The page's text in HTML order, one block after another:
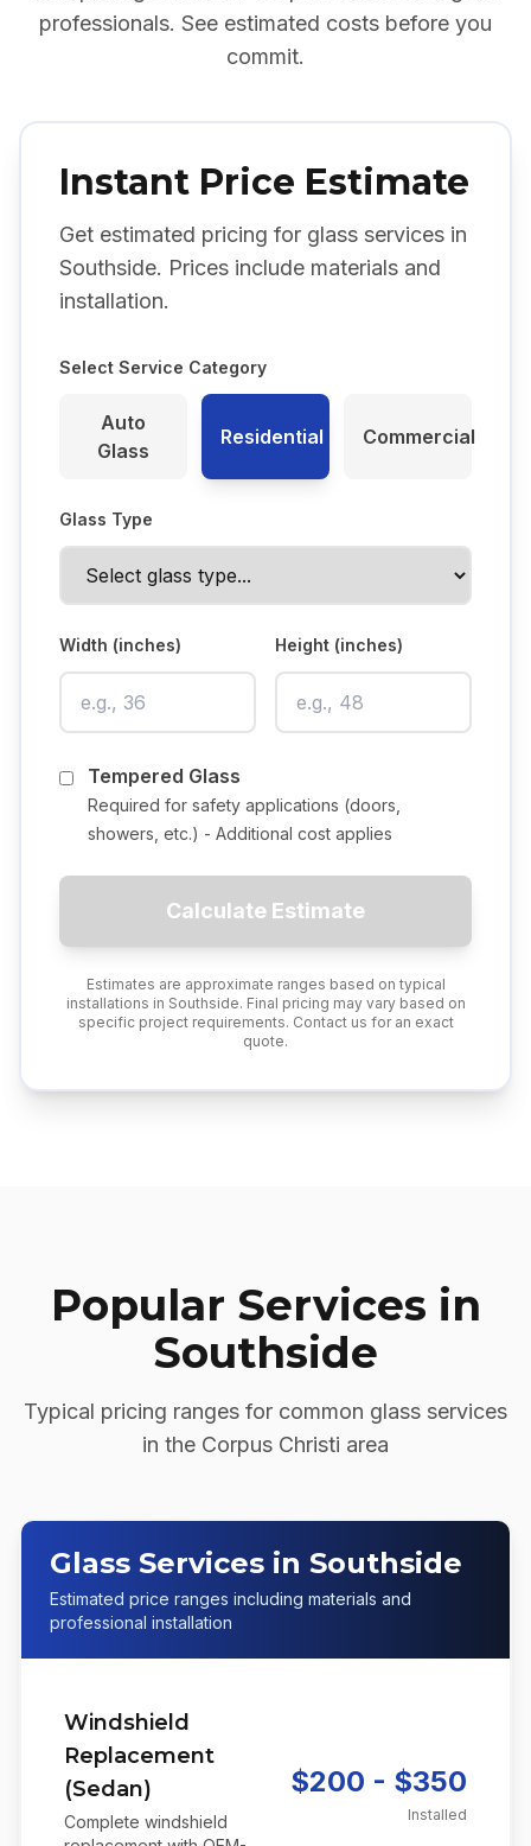
professionals. See estimated costs before you
commit.
Instant Price Estimate
Get estimated pricing for glass services in
Southside. Prices include materials and
installation.
Select Service Category
Auto
Glass
Residential Commercial
Glass Type
Width (inches) Height (inches)
Tempered Glass
Required for safety applications (doors,
showers, etc.) - Additional cost applies
Calculate Estimate
Estimates are approximate ranges based on typical
installations in Southside. Final pricing may vary based on
specific project requirements. Contact us for an exact
quote.
Popular Services in
Southside
Typical pricing ranges for common glass services
in the Corpus Christi area
Glass Services in Southside
Estimated price ranges including materials and
professional installation
Windshield
Replacement
(Sedan)
Complete windshield
$200 - $350
Installed